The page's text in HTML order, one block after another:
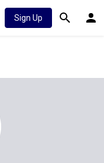
Sign Up